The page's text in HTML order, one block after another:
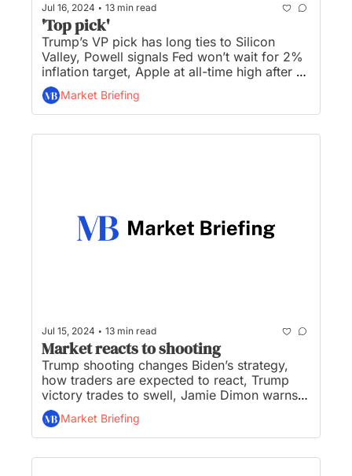
Jul 16, 2024 • 13 min read
'Top pick'
Trump’s VP pick has long ties to Silicon
Valley, Powell signals Fed won’t wait for 2%
inflation target, Apple at all-time high after
Morgan Stanley calls 'top pick', BlackRock
hits $10.6 trillion asset record, and Elon
Musk plans to give $45M/mo to pro-Trump
super PAC...
Market Briefing
Jul 15, 2024 • 13 min read
Market reacts to shooting
Trump shooting changes Biden’s strategy,
how traders are expected to react, Trump
victory trades to swell, Jamie Dimon warns
interest rates may stay higher, and Elon Musk
endorses Trump...
Market Briefing